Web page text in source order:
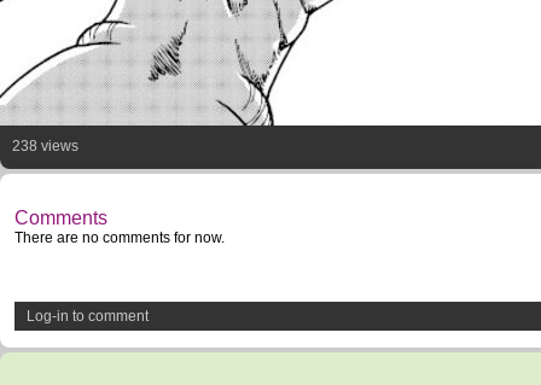
238 views
Comments
There are no comments for now.
Log-in to comment